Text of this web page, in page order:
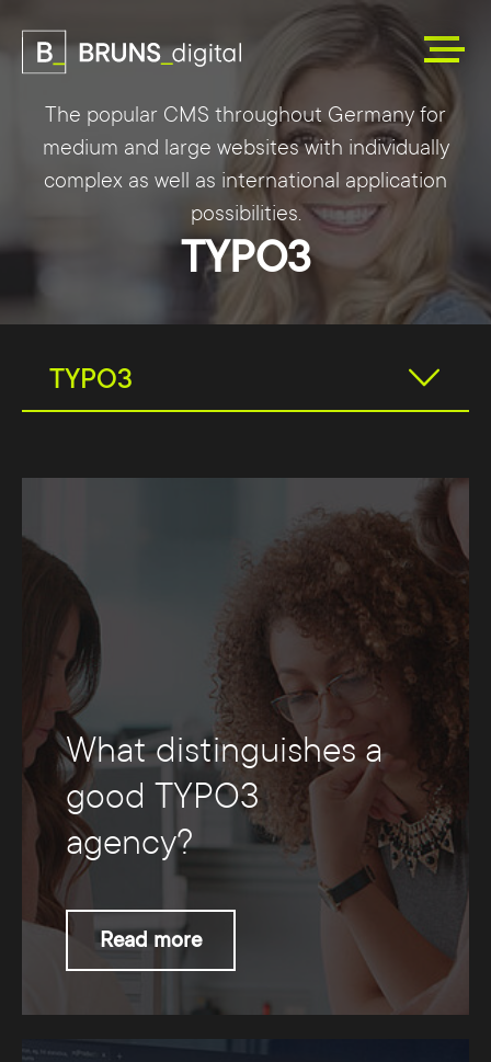
The popular CMS throughout Germany for
medium and large websites with individually
complex as well as international application
possibilities.
TYPO3
TYPO3
What distinguishes a
good TYPO3
agency?
Read more